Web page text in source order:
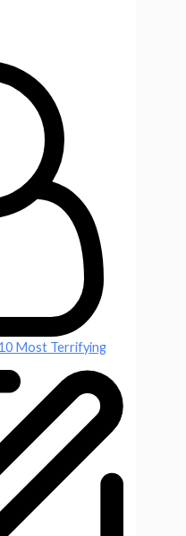
Most Terrifying